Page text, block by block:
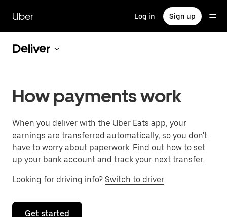
main
content
Uber Log in Sign up
Deliver
How payments work
When you deliver with the Uber Eats app, your
earnings are transferred automatically, so you don't
have to worry about paperwork. Find out how to set
up your bank account and track your next transfer.
Looking for driving info? Switch to driver
Get started